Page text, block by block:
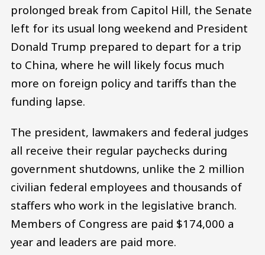
prolonged break from Capitol Hill, the Senate
left for its usual long weekend and President
Donald Trump prepared to depart for a trip
to China, where he will likely focus much
more on foreign policy and tariffs than the
funding lapse.
The president, lawmakers and federal judges
all receive their regular paychecks during
government shutdowns, unlike the 2 million
civilian federal employees and thousands of
staffers who work in the legislative branch.
Members of Congress are paid $174,000 a
year and leaders are paid more.